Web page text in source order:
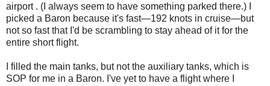
airport . (I always seem to have something parked there.) I
picked a Baron because it's fast—192 knots in cruise—but
not so fast that I'd be scrambling to stay ahead of it for the
entire short flight.
I filled the main tanks, but not the auxiliary tanks, which is
SOP for me in a Baron. I've yet to have a flight where I